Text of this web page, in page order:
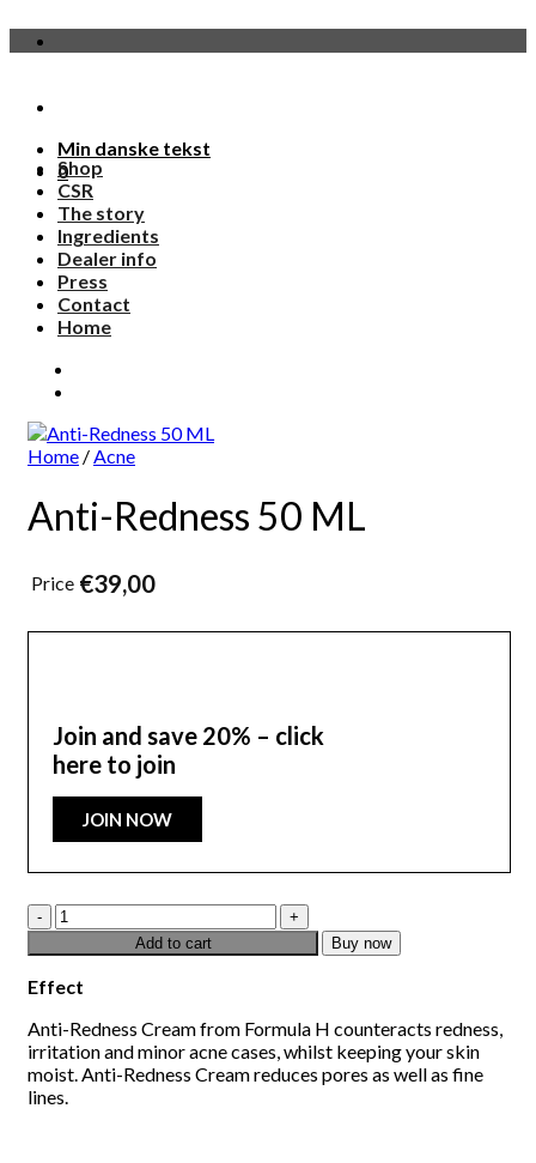
Min danske tekst
0
Shop
CSR
The story
Ingredients
Dealer info
Press
Contact
Home
Home /Acne
Anti-Redness 50 ML
Price €39,00
Join and save 20% – click
here to join
JOIN NOW
Anti-
Redness
50
ML
Add to cart Buy now
Effect
Anti-Redness Cream from Formula H counteracts redness,
irritation and minor acne cases, whilst keeping your skin
moist. Anti-Redness Cream reduces pores as well as fine
lines.